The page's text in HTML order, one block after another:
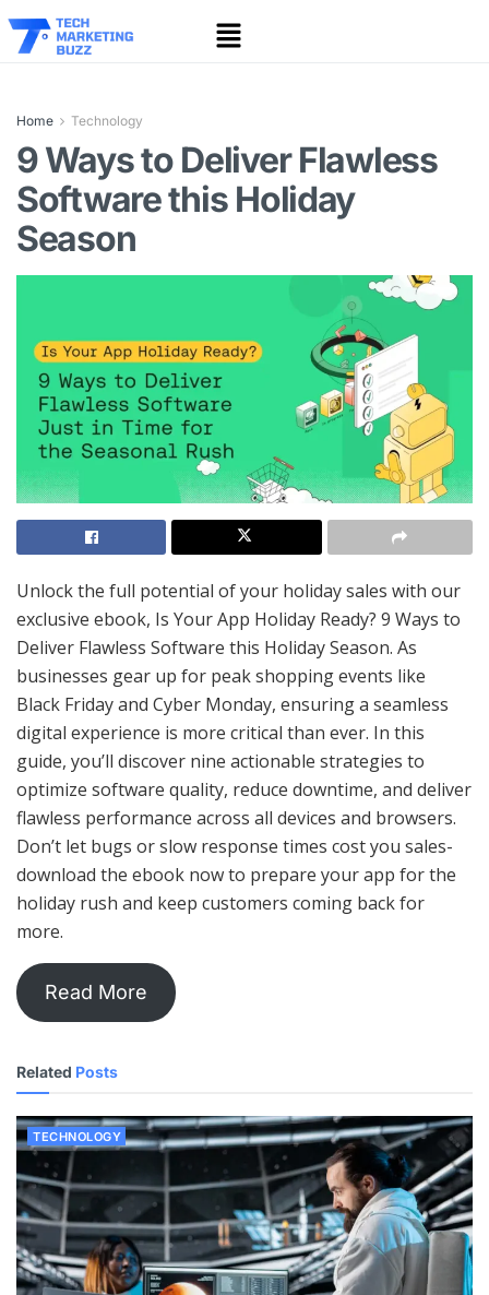
Home Technology
9 Ways to Deliver Flawless
Software this Holiday
Season
Unlock the full potential of your holiday sales with our
exclusive ebook, Is Your App Holiday Ready? 9 Ways to
Deliver Flawless Software this Holiday Season. As
businesses gear up for peak shopping events like
Black Friday and Cyber Monday, ensuring a seamless
digital experience is more critical than ever. In this
guide, you’ll discover nine actionable strategies to
optimize software quality, reduce downtime, and deliver
flawless performance across all devices and browsers.
Don’t let bugs or slow response times cost you sales-
download the ebook now to prepare your app for the
holiday rush and keep customers coming back for
more.
Read More
Related Posts
TECHNOLOGY